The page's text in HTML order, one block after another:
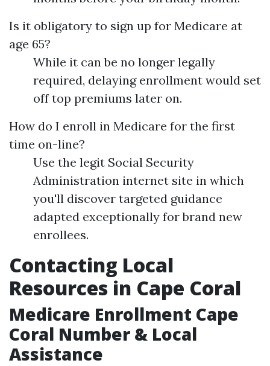
Is it obligatory to sign up for Medicare at
age 65?
While it can be no longer legally
required, delaying enrollment would set
off top premiums later on.
How do I enroll in Medicare for the first
time on-line?
Use the legit Social Security
Administration internet site in which
you'll discover targeted guidance
adapted exceptionally for brand new
enrollees.
Contacting Local
Resources in Cape Coral
Medicare Enrollment Cape
Coral Number & Local
Assistance